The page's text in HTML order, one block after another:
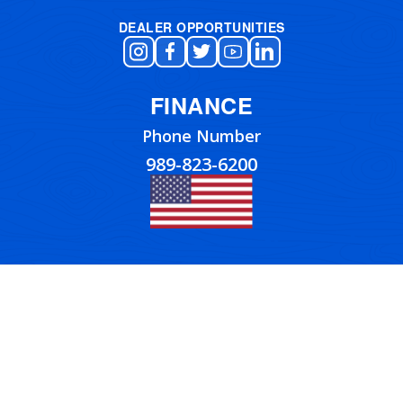
DEALER OPPORTUNITIES
FINANCE
Phone Number
989-823-6200